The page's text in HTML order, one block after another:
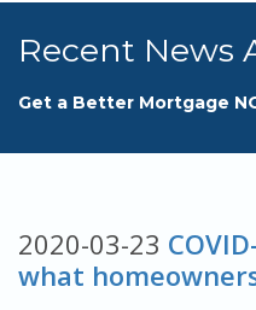
Services
Blog
Resources
Recent News
Get a Better Mortgage
2020-03-23
what